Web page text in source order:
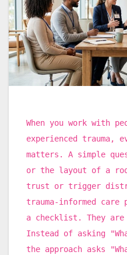
When you work with
experienced trauma,
matters. A simple
or the layout of a
trust or trigger
trauma-informed
a checklist. They
Instead of asking
the approach asks